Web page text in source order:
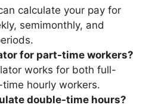
calculate your pay for
semimonthly, and
for part-time workers?
works for both full-
hourly workers.
double-time hours?